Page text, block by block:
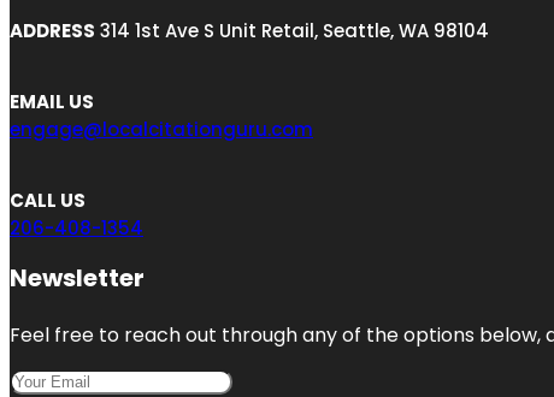
ADDRESS 314 1st Ave S Unit Retail, Seattle, WA 98104
EMAIL US
engage@localcitationguru.com
CALL US
206-408-1354
Newsletter
Feel free to reach out through any of the options below,